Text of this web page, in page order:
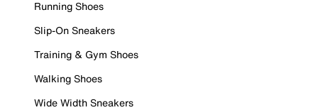
Running Shoes
Slip-On Sneakers
Training & Gym Shoes
Walking Shoes
Wide Width Sneakers